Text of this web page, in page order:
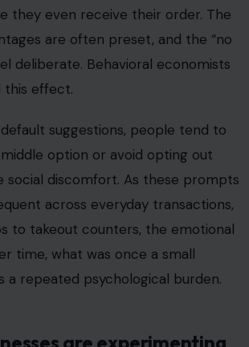
option or avoid opting out
discomfort. As these prompts
across everyday transactions,
to takeout counters, the emotional
a repeated psychological burden.
are experimenting
in the city are trying to adapt. A